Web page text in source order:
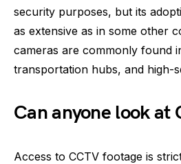
security purposes, but its
as extensive as in some other
cameras are commonly found
transportation hubs, and high-
Can anyone look at
Access to CCTV footage is